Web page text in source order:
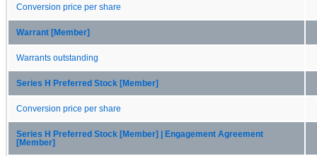
Conversion price per share
Warrant [Member]
Warrants outstanding
Series H Preferred Stock [Member]
Conversion price per share
Series H Preferred Stock [Member] | Engagement Agreement
[Member]